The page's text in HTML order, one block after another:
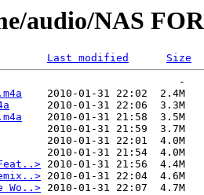
audio/NAS
Last modified
Size
-
    2010-01-31 22:02  2.4M
      2010-01-31 22:06  3.3M
    2010-01-31 21:58  3.5M
2010-01-31 21:59  3.7M
2010-01-31 22:01  4.0M
2010-01-31 21:54  4.0M
2010-01-31 21:56  4.4M
2010-01-31 22:04  4.6M
Wo..>